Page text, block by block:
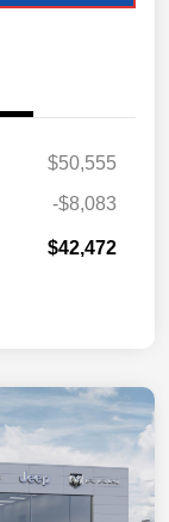
$50,555
-$8,083
$42,472